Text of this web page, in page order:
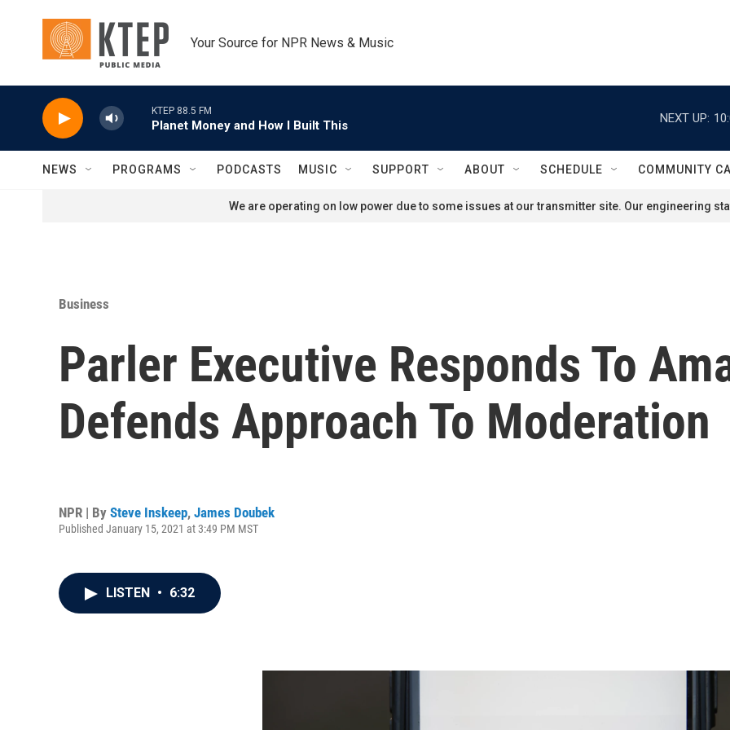
Your Source for NPR News & Music
KTEP 88.5 FM
Planet Money and How I Built This
NEXT UP:
NEWS PROGRAMS PODCASTS MUSIC SUPPORT ABOUT SCHEDULE COMMUNITY
We are operating on low power due to some issues at our transmitter site. Our engineering
Business
Parler Executive Responds To
Defends Approach To Moderation
NPR | By Steve Inskeep, James Doubek
Published January 15, 2021 at 3:49 PM MST
LISTEN • 6:32